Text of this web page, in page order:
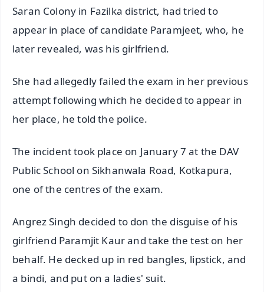
Saran Colony in Fazilka district, had tried to
appear in place of candidate Paramjeet, who, he
later revealed, was his girlfriend.
She had allegedly failed the exam in her previous
attempt following which he decided to appear in
her place, he told the police.
The incident took place on January 7 at the DAV
Public School on Sikhanwala Road, Kotkapura,
one of the centres of the exam.
Angrez Singh decided to don the disguise of his
girlfriend Paramjit Kaur and take the test on her
behalf. He decked up in red bangles, lipstick, and
a bindi, and put on a ladies' suit.